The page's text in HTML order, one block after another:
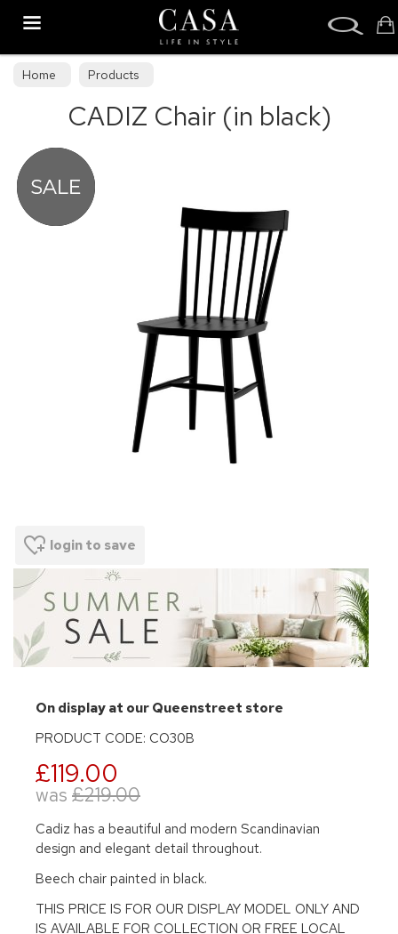
Home Products
CADIZ Chair (in black)
login to save
On display at our Queenstreet store
PRODUCT CODE: CO30B
£119.00
was £219.00
Cadiz has a beautiful and modern Scandinavian
design and elegant detail throughout.
Beech chair painted in black.
THIS PRICE IS FOR OUR DISPLAY MODEL ONLY AND
IS AVAILABLE FOR COLLECTION OR FREE LOCAL